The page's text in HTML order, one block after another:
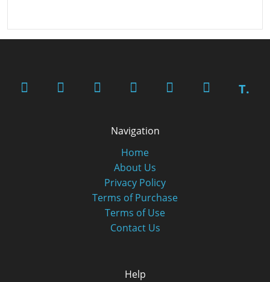
T.
Navigation
Home
About Us
Privacy Policy
Terms of Purchase
Terms of Use
Contact Us
Help